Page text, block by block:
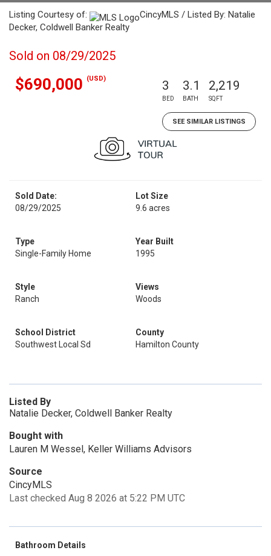
Listing Courtesy of:
CincyMLS / Listed By: Natalie
Decker, Coldwell Banker Realty
Sold on 08/29/2025
$690,000 (USD) 3
BED
3.1
BATH
2,219
SQFT
SEE SIMILAR LISTINGS
Sold Date:
08/29/2025
Lot Size
9.6 acres
Type
Single-Family Home
Year Built
1995
Style
Ranch
Views
Woods
School District
Southwest Local Sd
County
Hamilton County
Listed By
Natalie Decker, Coldwell Banker Realty
Bought with
Lauren M Wessel, Keller Williams Advisors
Source
CincyMLS
Last checked Aug 8 2026 at 5:22 PM UTC
Bathroom Details